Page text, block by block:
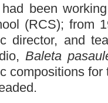
been
(RCS); from
director, and
Baleta
compositions